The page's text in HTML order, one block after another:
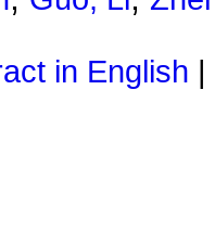
in English